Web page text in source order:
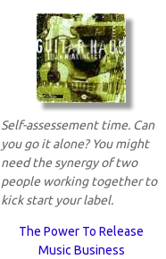
Self-assessement time. Can
you go it alone? You might
need the synergy of two
people working together to
kick start your label.
The Power To Release
Music Business